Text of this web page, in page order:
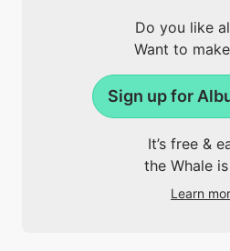
Do you like
Want to
Sign up for
It’s free &
the Whale
Learn